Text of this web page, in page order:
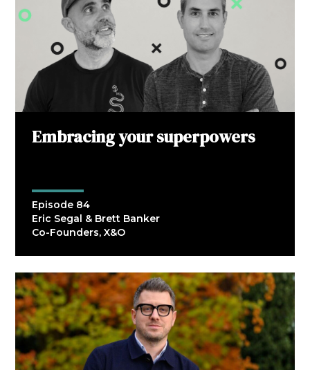
Embracing your superpowers
Episode 84
Eric Segal & Brett Banker
Co-Founders, X&O